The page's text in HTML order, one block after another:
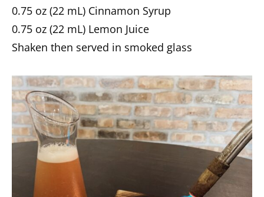
0.75 oz (22 mL) Cinnamon Syrup
0.75 oz (22 mL) Lemon Juice
Shaken then served in smoked glass